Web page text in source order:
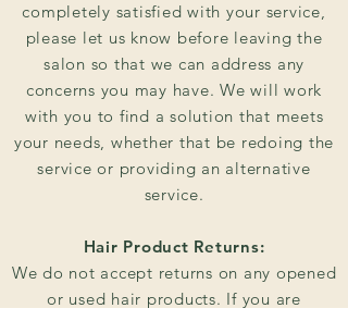
completely satisfied with your service,
please let us know before leaving the
salon so that we can address any
concerns you may have. We will work
with you to find a solution that meets
your needs, whether that be redoing the
service or providing an alternative
service.
Hair Product Returns:
We do not accept returns on any opened
or used hair products. If you are